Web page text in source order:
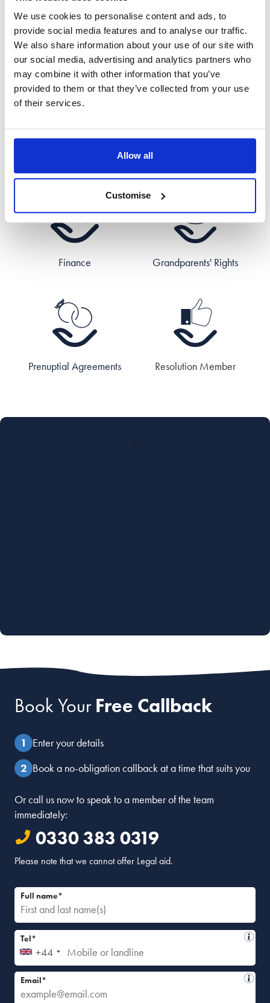
We use cookies to personalise content and ads, to
provide social media features and to analyse our traffic.
We also share information about your use of our site with
our social media, advertising and analytics partners who
may combine it with other information that you’ve
provided to them or that they’ve collected from your use
of their services.
Allow all
Customise
Civil Partnerships Cohabitation
Finance Grandparents' Rights
Prenuptial Agreements Resolution Member
Book YourFree Callback
Enter your details
Book a no-obligation callback at a time that suits you
Or call us now to speak to a member of the team
immediately:
0330 383 0319
Please note that we cannot offer Legal aid.
Full name*
+44
Tel*
Email*